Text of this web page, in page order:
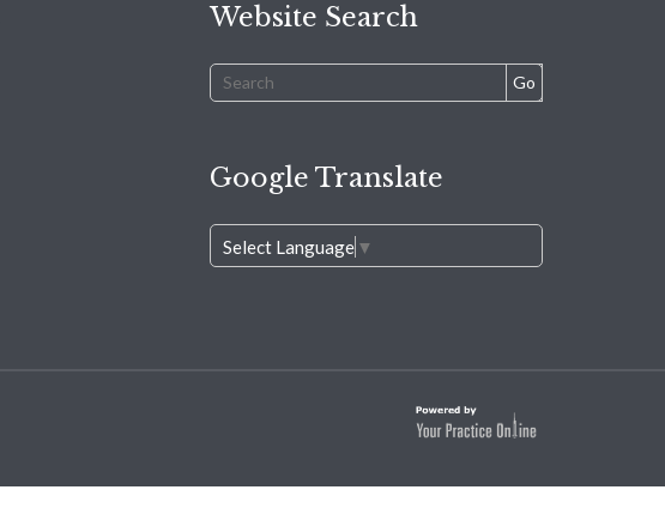
Website Search
Google Translate
Select Language ▼